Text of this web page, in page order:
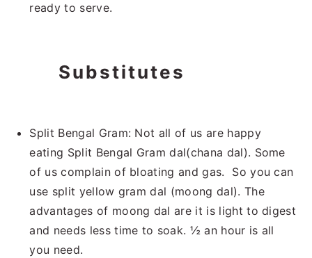
ready to serve.
Substitutes
Split Bengal Gram: Not all of us are happy
eating Split Bengal Gram dal(chana dal). Some
of us complain of bloating and gas. So you can
use split yellow gram dal (moong dal). The
advantages of moong dal are it is light to digest
and needs less time to soak. ½ an hour is all
you need.